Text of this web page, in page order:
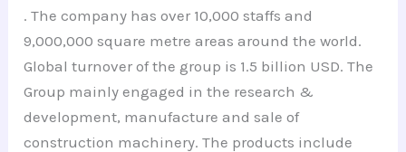
. The company has over 10,000 staffs and
9,000,000 square metre areas around the world.
Global turnover of the group is 1.5 billion USD. The
Group mainly engaged in the research &
development, manufacture and sale of
construction machinery. The products include